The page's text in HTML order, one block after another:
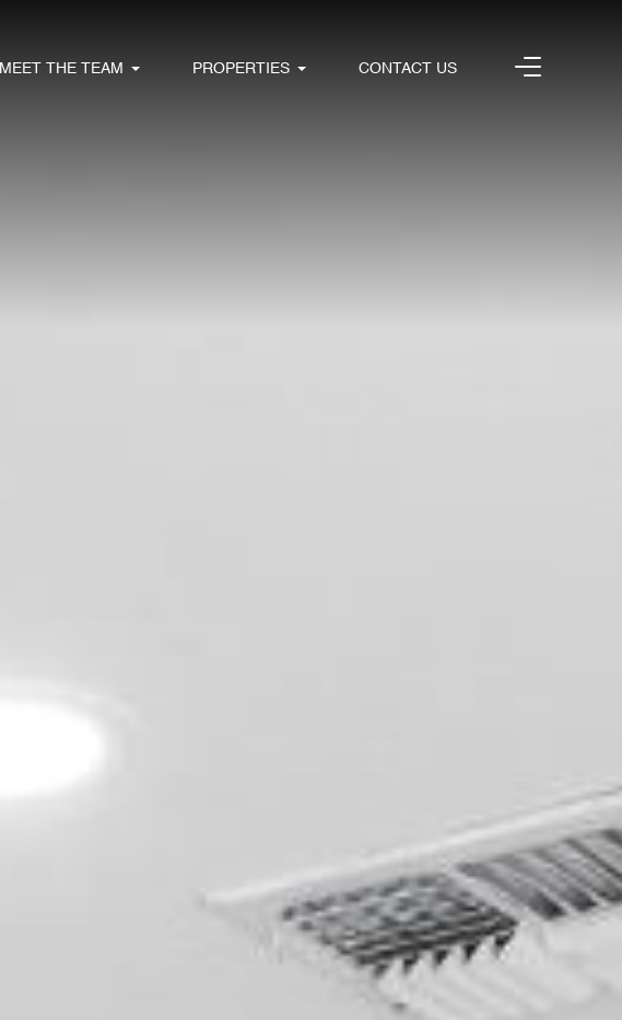
MEET THE TEAM PROPERTIES CONTACT US